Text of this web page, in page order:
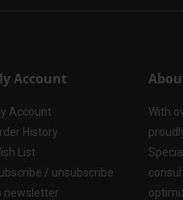
Account
Account
History
List
/ unsubscribe
newsletter
With